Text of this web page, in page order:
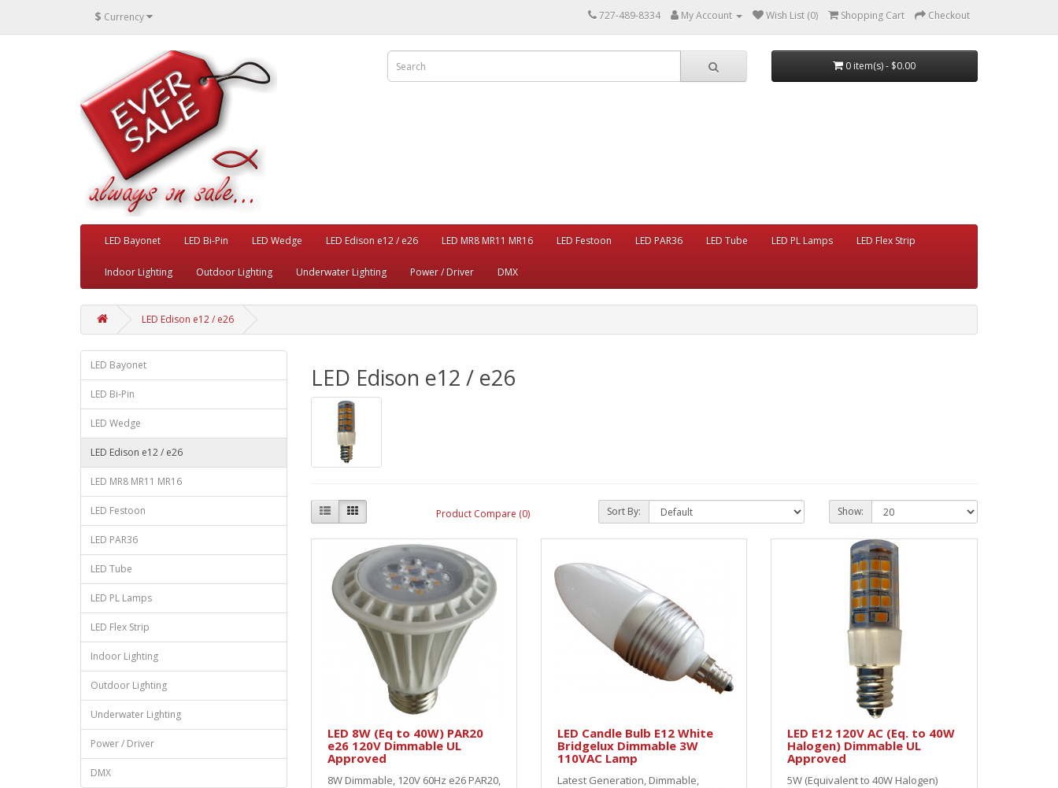
$ Currency 727-489-8334 My Account Wish List (0) Shopping Cart Checkout
0 item(s) - $0.00
LED Bayonet LED Bi-Pin LED Wedge LED Edison e12 / e26 LED MR8 MR11 MR16 LED Festoon LED PAR36 LED Tube LED PL Lamps LED Flex Strip
Indoor Lighting Outdoor Lighting Underwater Lighting Power / Driver DMX
LED Edison e12 / e26
LED Bayonet
LED Bi-Pin
LED Wedge
LED Edison e12 / e26
LED MR8 MR11 MR16
LED Festoon
LED PAR36
LED Tube
LED PL Lamps
LED Flex Strip
Indoor Lighting
Outdoor Lighting
Underwater Lighting
Power / Driver
DMX
LED Edison e12 / e26
Product Compare (0) Sort By: Show:
LED 8W (Eq to 40W) PAR20
e26 120V Dimmable UL
Approved
8W Dimmable, 120V 60Hz e26 PAR20,
LED Candle Bulb E12 White
Bridgelux Dimmable 3W
110VAC Lamp
Latest Generation, Dimmable,
LED E12 120V AC (Eq. to 40W
Halogen) Dimmable UL
Approved
5W (Equivalent to 40W Halogen)